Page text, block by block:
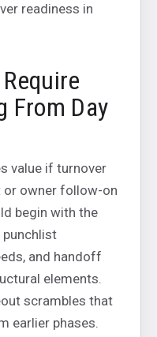
readiness in
From Day
value if turnover
or owner follow-on
begin with the
and handoff
elements.
scrambles that
earlier phases.